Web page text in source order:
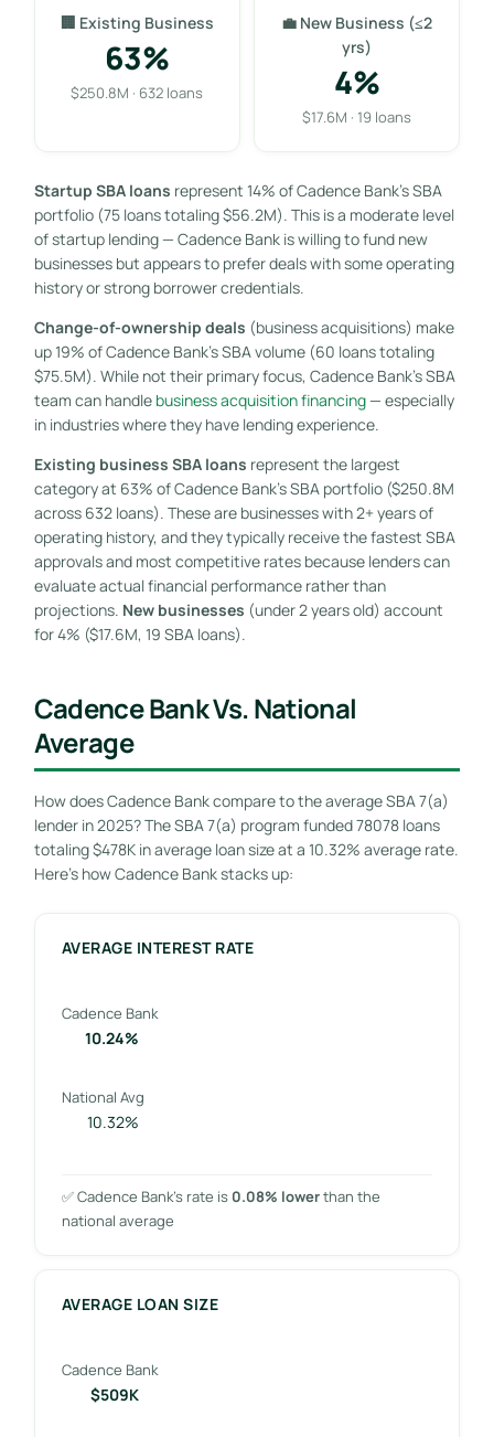
🏢 Existing Business
63%
$250.8M · 632 loans
💼 New Business (≤2
yrs)
4%
$17.6M · 19 loans
Startup SBA loans represent 14% of Cadence Bank’s SBA
portfolio (75 loans totaling $56.2M). This is a moderate level
of startup lending — Cadence Bank is willing to fund new
businesses but appears to prefer deals with some operating
history or strong borrower credentials.
Change-of-ownership deals (business acquisitions) make
up 19% of Cadence Bank’s SBA volume (60 loans totaling
$75.5M). While not their primary focus, Cadence Bank’s SBA
team can handle business acquisition financing— especially
in industries where they have lending experience.
Existing business SBA loans represent the largest
category at 63% of Cadence Bank’s SBA portfolio ($250.8M
across 632 loans). These are businesses with 2+ years of
operating history, and they typically receive the fastest SBA
approvals and most competitive rates because lenders can
evaluate actual financial performance rather than
projections. New businesses (under 2 years old) account
for 4% ($17.6M, 19 SBA loans).
Cadence Bank Vs. National
Average
How does Cadence Bank compare to the average SBA 7(a)
lender in 2025? The SBA 7(a) program funded 78078 loans
totaling $478K in average loan size at a 10.32% average rate.
Here’s how Cadence Bank stacks up:
AVERAGE INTEREST RATE
Cadence Bank
10.24%
National Avg
10.32%
✅ Cadence Bank’s rate is 0.08% lowerthan the
national average
AVERAGE LOAN SIZE
Cadence Bank
$509K